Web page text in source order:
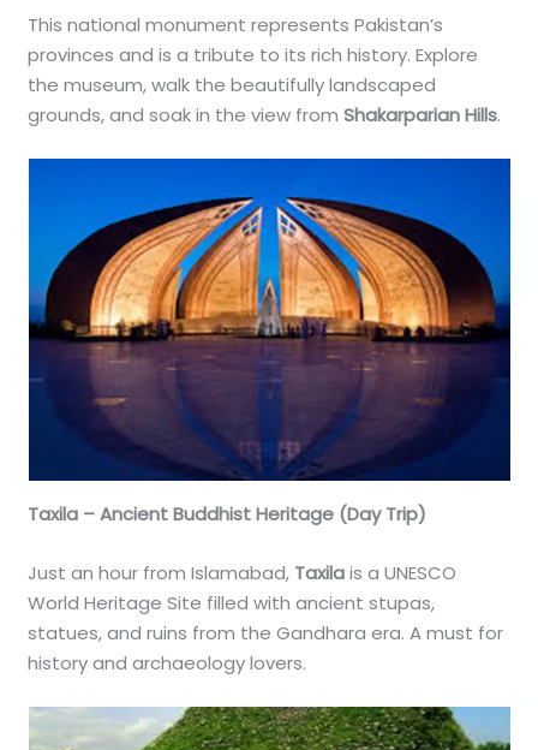
This national monument represents Pakistan’s
provinces and is a tribute to its rich history. Explore
the museum, walk the beautifully landscaped
grounds, and soak in the view fromShakarparian Hills.
Taxila – Ancient Buddhist Heritage (Day Trip)
Just an hour from Islamabad, Taxilais a UNESCO
World Heritage Site filled with ancient stupas,
statues, and ruins from the Gandhara era. A must for
history and archaeology lovers.